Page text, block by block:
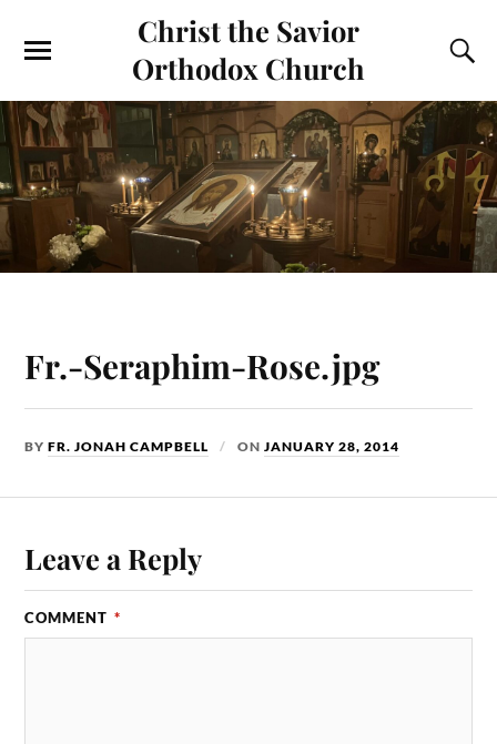
Christ the Savior
Orthodox Church
Fr.-Seraphim-Rose.jpg
BYFR. JONAH CAMPBELL ONJANUARY 28, 2014
Leave a Reply
COMMENT *